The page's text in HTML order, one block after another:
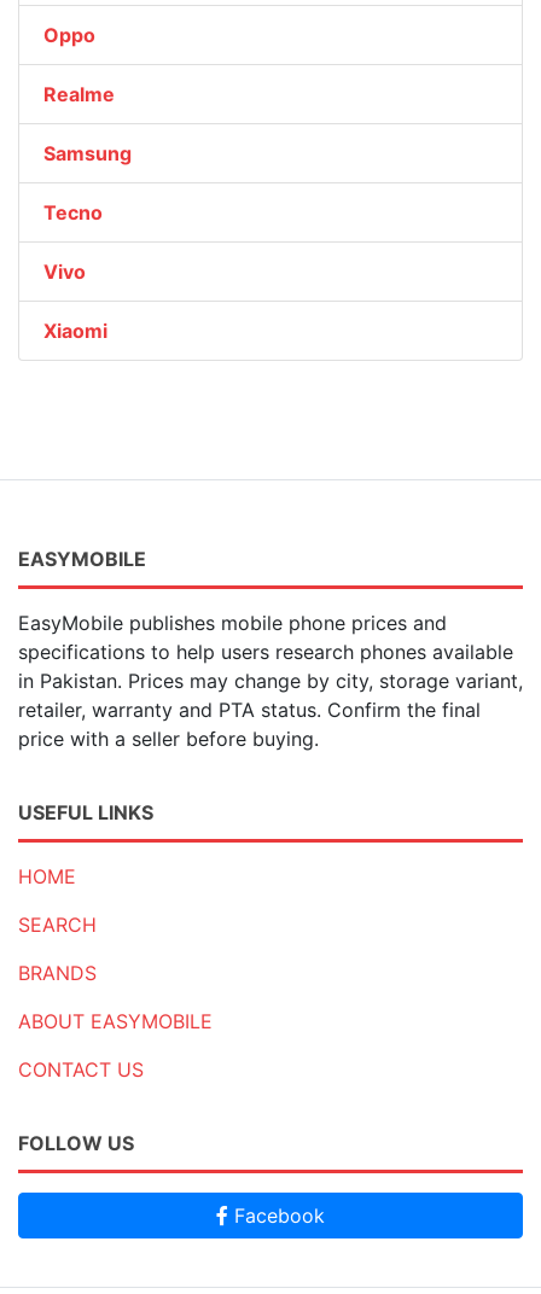
Oppo
Realme
Samsung
Tecno
Vivo
Xiaomi
EASYMOBILE
EasyMobile publishes mobile phone prices and
specifications to help users research phones available
in Pakistan. Prices may change by city, storage variant,
retailer, warranty and PTA status. Confirm the final
price with a seller before buying.
USEFUL LINKS
HOME
SEARCH
BRANDS
ABOUT EASYMOBILE
CONTACT US
FOLLOW US
Facebook